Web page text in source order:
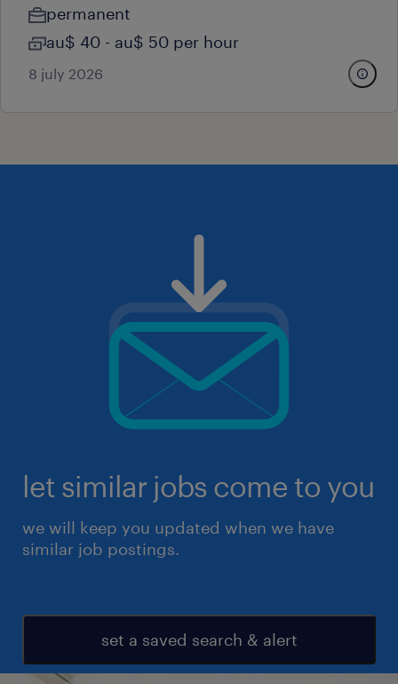
permanent
au$ 40 - au$ 50 per hour
8 july 2026
let similar jobs come to you
we will keep you updated when we have
similar job postings.
set a saved search & alert